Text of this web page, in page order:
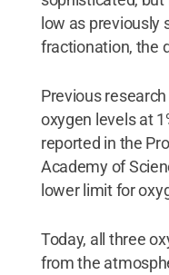
low as previously
fractionation, the
Previous
oxygen levels at
reported in the
Academy of
lower limit for
Today, all three
from the